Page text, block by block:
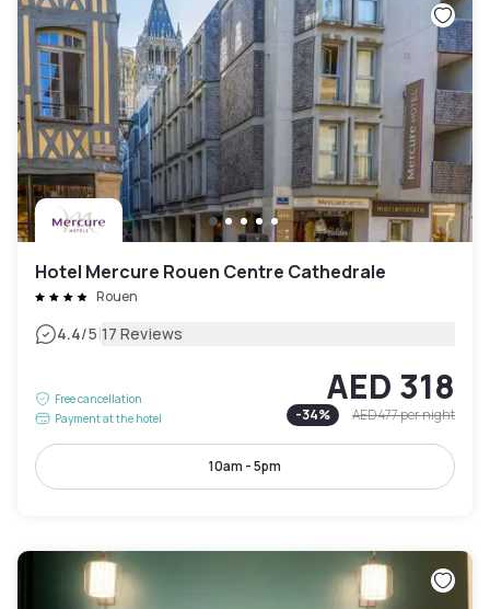
Hotel Mercure Rouen Centre Cathedrale
Rouen
4.4/5|17 Reviews
Free cancellation
Payment at the hotel
AED 318
-34% AED 477per night
10am - 5pm